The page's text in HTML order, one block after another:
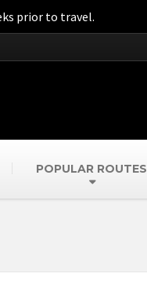
prior to travel.
POPULAR ROUTES